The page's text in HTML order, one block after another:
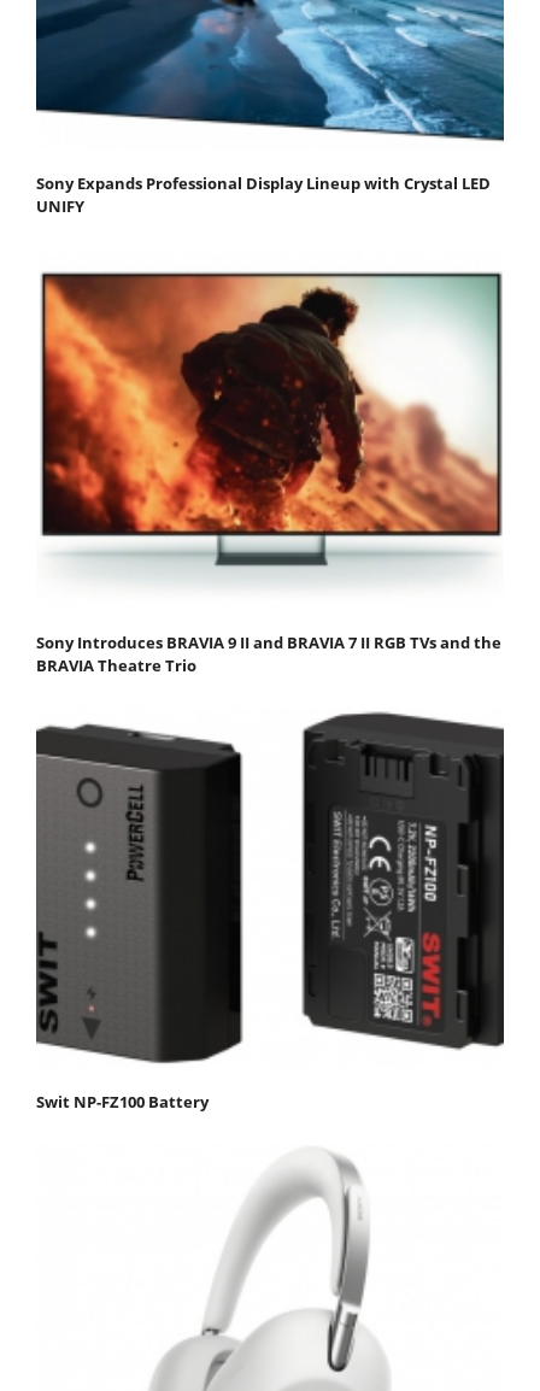
Sony Expands Professional Display Lineup with Crystal LED
UNIFY
Sony Introduces BRAVIA 9 II and BRAVIA 7 II RGB TVs and the
BRAVIA Theatre Trio
Swit NP-FZ100 Battery